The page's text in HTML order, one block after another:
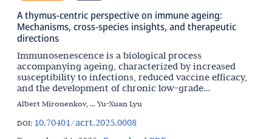
A thymus-centric perspective on immune ageing:
Mechanisms, cross-species insights, and therapeutic
directions
Immunosenescence is a biological process
accompanying ageing, characterized by increased
susceptibility to infections, reduced vaccine efficacy,
and the development of chronic low-grade
inflammation. Although immunosenescence is
systemic, the relative
Albert Mironenkov, ... Yu-Xuan Lyu
DOI: 10.70401/acrt.2025.0008